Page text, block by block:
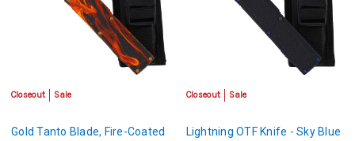
Closeout Sale
Gold Tanto Blade, Fire-Coated
Closeout Sale
Lightning OTF Knife - Sky Blue